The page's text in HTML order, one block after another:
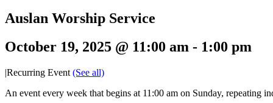
Auslan Worship Service
October 19, 2025 @ 11:00 am - 1:00 pm
|Recurring Event (See all)
An event every week that begins at 11:00 am on Sunday, repeating